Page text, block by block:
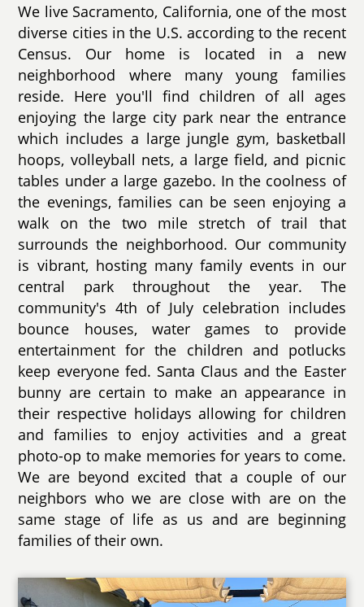
We live Sacramento, California, one of the most
diverse cities in the U.S. according to the recent
Census. Our home is located in a new
neighborhood where many young families
reside. Here you'll find children of all ages
enjoying the large city park near the entrance
which includes a large jungle gym, basketball
hoops, volleyball nets, a large field, and picnic
tables under a large gazebo. In the coolness of
the evenings, families can be seen enjoying a
walk on the two mile stretch of trail that
surrounds the neighborhood. Our community
is vibrant, hosting many family events in our
central park throughout the year. The
community's 4th of July celebration includes
bounce houses, water games to provide
entertainment for the children and potlucks
keep everyone fed. Santa Claus and the Easter
bunny are certain to make an appearance in
their respective holidays allowing for children
and families to enjoy activities and a great
photo-op to make memories for years to come.
We are beyond excited that a couple of our
neighbors who we are close with are on the
same stage of life as us and are beginning
families of their own.